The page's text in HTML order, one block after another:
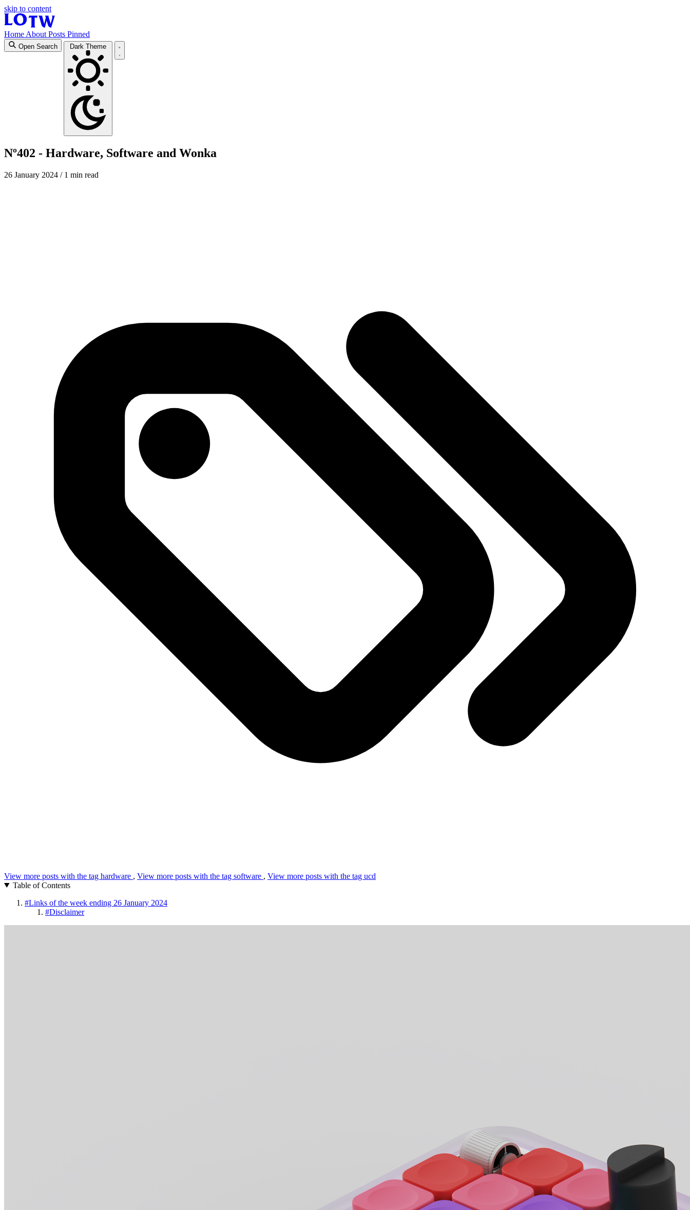
skip to content
Home About Posts Pinned
Open Search Dark Theme
Nº402 - Hardware, Software and Wonka
26 January 2024 / 1 min read
View more posts with the tag hardware , View more posts with the tag software , View more posts with the tag ucd
Table of Contents
#Links of the week ending 26 January 2024
#Disclaimer